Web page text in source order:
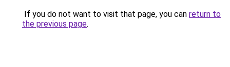
If you do not want to visit that page, you can return to
the previous page.